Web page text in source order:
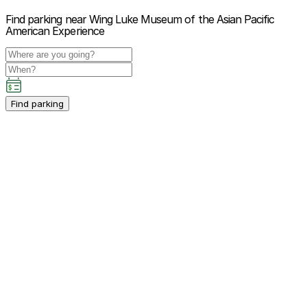
Find parking near Wing Luke Museum of the Asian Pacific
American Experience
Find parking